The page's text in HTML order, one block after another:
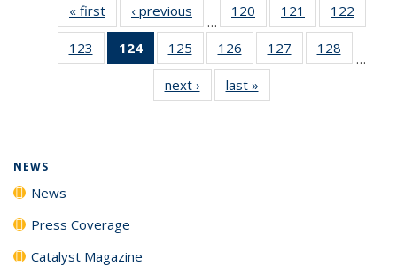
« first News‹ previous
…
120
135
News
121
135
News
122
135
123
135
124
of 135
News
(Current
page)
125
135
News
126
135
News
127
135
128
135
…
next › Newslast »
NEWS
News
Press Coverage
Catalyst Magazine